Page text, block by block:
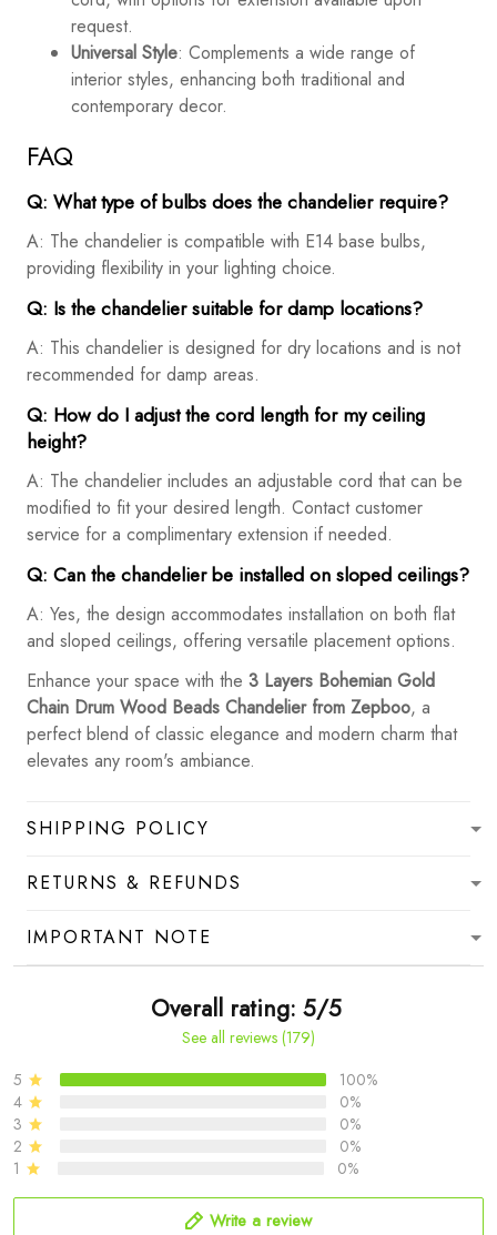
request.
Universal Style: Complements a wide range of
interior styles, enhancing both traditional and
contemporary decor.
FAQ
Q: What type of bulbs does the chandelier require?
A: The chandelier is compatible with E14 base bulbs,
providing flexibility in your lighting choice.
Q: Is the chandelier suitable for damp locations?
A: This chandelier is designed for dry locations and is not
recommended for damp areas.
Q: How do I adjust the cord length for my ceiling
height?
A: The chandelier includes an adjustable cord that can be
modified to fit your desired length. Contact customer
service for a complimentary extension if needed.
Q: Can the chandelier be installed on sloped ceilings?
A: Yes, the design accommodates installation on both flat
and sloped ceilings, offering versatile placement options.
Enhance your space with the 3 Layers Bohemian Gold
Chain Drum Wood Beads Chandelier from Zepboo, a
perfect blend of classic elegance and modern charm that
elevates any room's ambiance.
SHIPPING POLICY
RETURNS & REFUNDS
IMPORTANT NOTE
Overall rating: 5/5
See all reviews (179)
5
100%
4
0%
3
0%
2
0%
1
0%
Write a review